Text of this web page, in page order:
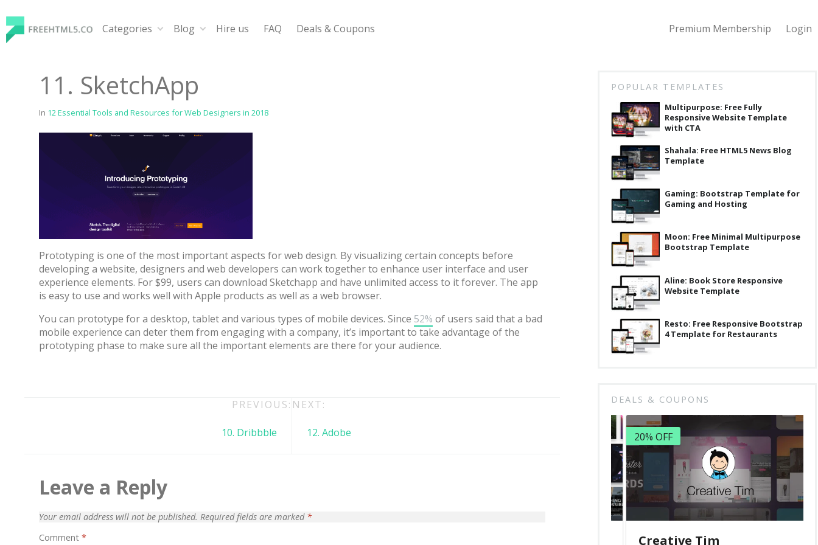
to
content
Categories Blog Hire us FAQ Deals & Coupons Premium Membership Login
11. SketchApp
In 12 Essential Tools and Resources for Web Designers in 2018
Prototyping is one of the most important aspects for web design. By visualizing certain concepts before
developing a website, designers and web developers can work together to enhance user interface and user
experience elements. For $99, users can download Sketchapp and have unlimited access to it forever. The app
is easy to use and works well with Apple products as well as a web browser.
You can prototype for a desktop, tablet and various types of mobile devices. Since 52% of users said that a bad
mobile experience can deter them from engaging with a company, it’s important to take advantage of the
prototyping phase to make sure all the important elements are there for your audience.
PREVIOUS:
10. Dribbble
NEXT:
12. Adobe
Leave a Reply
Your email address will not be published. Required fields are marked *
Comment *
POPULAR TEMPLATES
Multipurpose: Free Fully
Responsive Website Template
with CTA
Shahala: Free HTML5 News Blog
Template
Gaming: Bootstrap Template for
Gaming and Hosting
Moon: Free Minimal Multipurpose
Bootstrap Template
Aline: Book Store Responsive
Website Template
Resto: Free Responsive Bootstrap
4 Template for Restaurants
DEALS & COUPONS
70% OFF + free domain 20% OFF
Creative Tim